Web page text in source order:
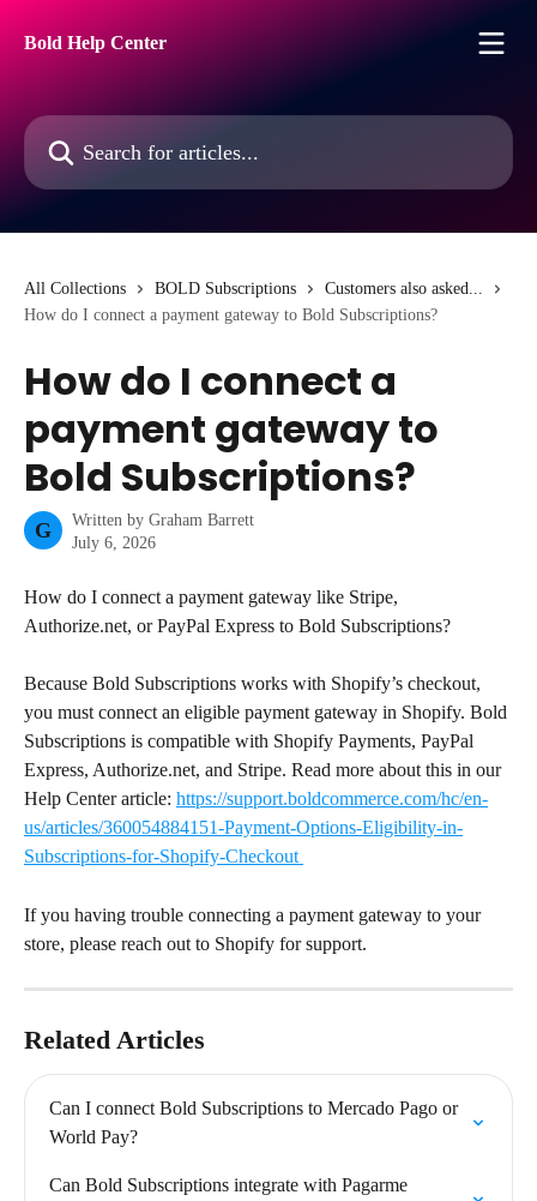
Bold Help Center
Search for articles...
All Collections BOLD Subscriptions
Customers also asked...
How do I connect a payment gateway to Bold Subscriptions?
How do I connect a
payment gateway to
Bold Subscriptions?
G Written by Graham Barrett
July 6, 2026
How do I connect a payment gateway like Stripe,
Authorize.net, or PayPal Express to Bold Subscriptions?
Because Bold Subscriptions works with Shopify’s checkout,
you must connect an eligible payment gateway in Shopify. Bold
Subscriptions is compatible with Shopify Payments, PayPal
Express, Authorize.net, and Stripe. Read more about this in our
Help Center article: https://support.boldcommerce.com/hc/en-
us/articles/360054884151-Payment-Options-Eligibility-in-
Subscriptions-for-Shopify-Checkout
If you having trouble connecting a payment gateway to your
store, please reach out to Shopify for support.
Related Articles
Can I connect Bold Subscriptions to Mercado Pago or
World Pay?
Can Bold Subscriptions integrate with Pagarme